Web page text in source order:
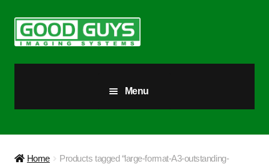
to
navigation
to
content
Menu
Our Story
Home
Products tagged “large-format-A3-outstanding-